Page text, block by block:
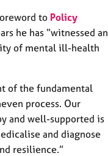
to Policy
he has “witnessed an
of mental ill-health
of the fundamental
process. Our
and well-supported is
and diagnose
resilience.”